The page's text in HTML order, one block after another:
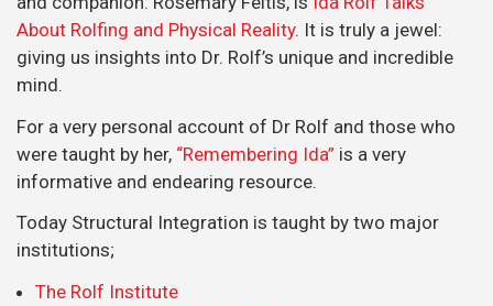
About Rolfing and Physical Reality. It is truly a jewel:
giving us insights into Dr. Rolf’s unique and incredible
mind.
For a very personal account of Dr Rolf and those who
were taught by her, “Remembering Ida” is a very
informative and endearing resource.
Today Structural Integration is taught by two major
institutions;
The Rolf Institute